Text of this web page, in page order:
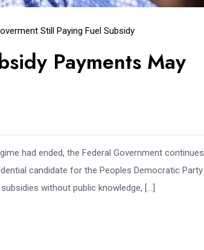
Still Paying Fuel Subsidy
Payments May
had ended, the Federal Government
candidate for the Peoples Democratic Party
without public knowledge, […]